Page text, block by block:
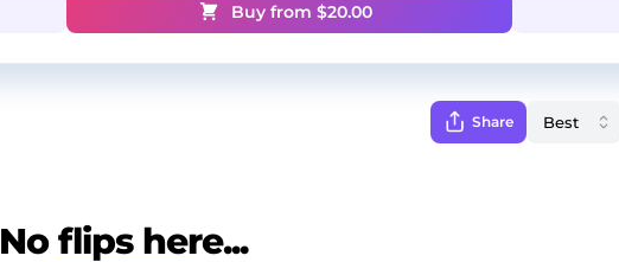
Buy from $20.00
Share
No flips here...